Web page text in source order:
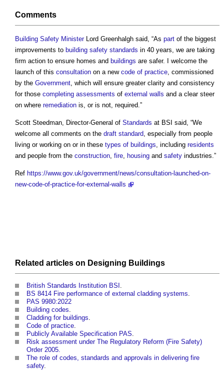
Comments
Building Safety MinisterLord Greenhalgh said, “As part of the biggest
improvements to building safety standards in 40 years, we are taking
firm action to ensure homes and buildings are safer. I welcome the
launch of this consultation on a new code of practice, commissioned
by the Government, which will ensure greater clarity and consistency
for those completing assessments of external walls and a clear steer
on where remediation is, or is not, required.”
Scott Steedman, Director-General of Standards at BSI said, “We
welcome all comments on the draft standard, especially from people
living or working on or in these types of buildings, including residents
and people from the construction, fire, housing and safety industries.”
Ref https://www.gov.uk/government/news/consultation-launched-on-
new-code-of-practice-for-external-walls
Related articles on Designing Buildings
British Standards Institution BSI
BS 8414 Fire performance of external cladding systems
PAS 9980:2022
Building codes
Cladding for buildings
Code of practice
Publicly Available Specification PAS
Risk assessment under The Regulatory Reform (Fire Safety)
Order 2005.
The role of codes, standards and approvals in delivering fire
safety.